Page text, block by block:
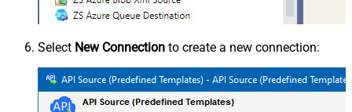
Select New Connection to create a new connection: